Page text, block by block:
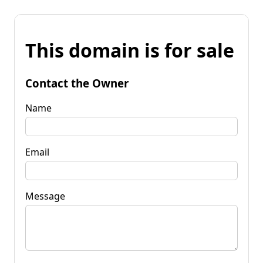
This domain is for sale
Contact the Owner
Name
Email
Message